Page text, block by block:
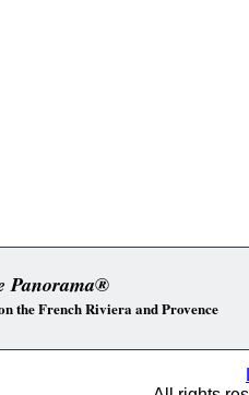
Panorama®
the French Riviera and Provence